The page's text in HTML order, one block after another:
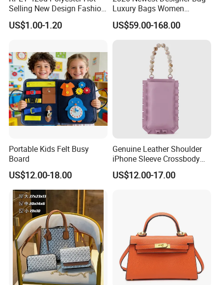
Selling New Design Fashion
Beer Cooler Bag Handbags
US$1.00-1.20
Luxury Bags Women
Shoulder Bag L-V Purse
Messager Tote Bag Louv
Female Handbags 20A++
Top Quality
US$59.00-168.00
Portable Kids Felt Busy
Board
US$12.00-18.00
Genuine Leather Shoulder
iPhone Sleeve Crossbody
Phone Hand Bag
US$12.00-17.00